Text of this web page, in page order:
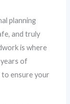
planning
and truly
is where
years of
to ensure your